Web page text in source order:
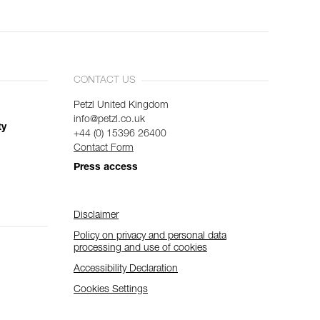
CONTACT US
Petzl United Kingdom
info@petzl.co.uk
+44 (0) 15396 26400
Contact Form
Press access
Disclaimer
Policy on privacy and personal data
processing and use of cookies
Accessibility Declaration
Cookies Settings